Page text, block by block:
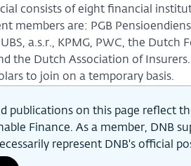
consists of eight financial
members are: PGB
a.s.r., KPMG, PWC, the
the Dutch Association of
to join on a temporary basis.
publications on this page reflect
Finance. As a member, DNB
represent DNB's official